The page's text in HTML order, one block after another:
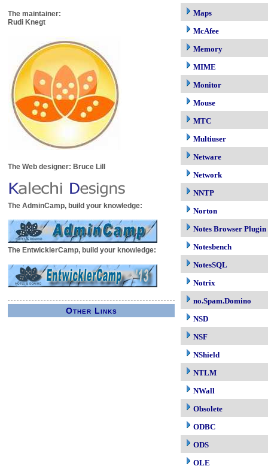
The maintainer:
Rudi Knegt
The Web designer: Bruce Lill
The AdminCamp, build your knowledge:
The EntwicklerCamp, build your knowledge:
Other Links
Maps
McAfee
Memory
MIME
Monitor
Mouse
MTC
Multiuser
Netware
Network
NNTP
Norton
Notes Browser Plugin
Notesbench
NotesSQL
Notrix
no.Spam.Domino
NSD
NSF
NShield
NTLM
NWall
Obsolete
ODBC
ODS
OLE